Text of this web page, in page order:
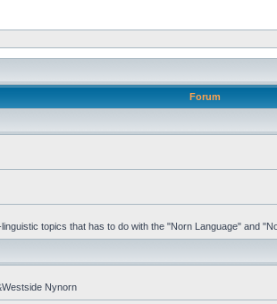
Forum
topics that has to do with the "Norn Language" and
Nynorn